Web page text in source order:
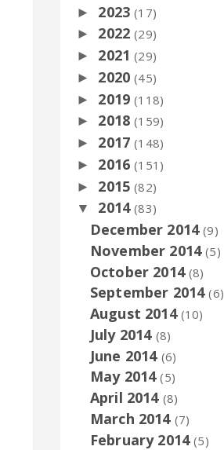
► 2023(17)
► 2022(29)
► 2021(29)
► 2020(45)
► 2019(118)
► 2018(159)
► 2017(148)
► 2016(151)
► 2015(82)
▼ 2014(83)
December 2014(9)
November 2014(5)
October 2014(8)
September 2014(6)
August 2014 (10)
July 2014 (8)
June 2014 (6)
May 2014(5)
April 2014 (8)
March 2014 (7)
February 2014(5)